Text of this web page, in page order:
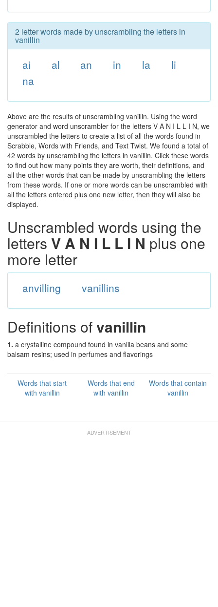
2 letter words made by unscrambling the letters in
vanillin
ai al an in la
li
na
Above are the results of unscrambling vanillin. Using the word
generator and word unscrambler for the letters V A N I L L I N, we
unscrambled the letters to create a list of all the words found in
Scrabble, Words with Friends, and Text Twist. We found a total of
42 words by unscrambling the letters in vanillin. Click these words
to find out how many points they are worth, their definitions, and
all the other words that can be made by unscrambling the letters
from these words. If one or more words can be unscrambled with
all the letters entered plus one new letter, then they will also be
displayed.
Unscrambled words using the
letters V A N I L L I N plus one
more letter
anvilling vanillins
Definitions ofvanillin
1. a crystalline compound found in vanilla beans and some
balsam resins; used in perfumes and flavorings
Words that start
with vanillin
Words that end
with vanillin
Words that contain
vanillin